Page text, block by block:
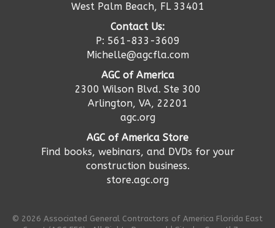
West Palm Beach, FL 33401
Contact Us:
P: 561-833-3609
Michelle@agcfla.com
AGC of America
2300 Wilson Blvd. Ste 300
Arlington, VA, 22201
agc.org
AGC of America Store
Find books, webinars, and DVDs for your
construction business.
store.agc.org
© 2026 Associated General Contractors of America Florida East